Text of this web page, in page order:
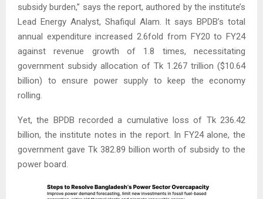
subsidy burden,” says the report, authored by the institute’s
Lead Energy Analyst, Shafiqul Alam. It says BPDB’s total
annual expenditure increased 2.6fold from FY20 to FY24
against revenue growth of 1.8 times, necessitating
government subsidy allocation of Tk 1.267 trillion ($10.64
billion) to ensure power supply to keep the economy
rolling.
Yet, the BPDB recorded a cumulative loss of Tk 236.42
billion, the institute notes in the report. In FY24 alone, the
government gave Tk 382.89 billion worth of subsidy to the
power board.